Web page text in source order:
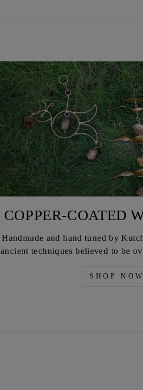
COPPER-COATED
Handmade and hand tuned by
ancient techniques believed to be
SHOP NOW